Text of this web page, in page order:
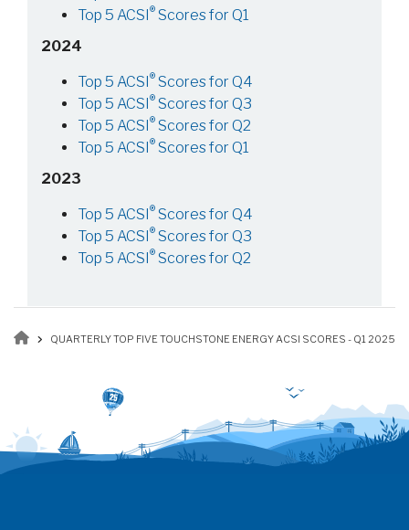
Top 5 ACSI® Scores for Q1
2024
Top 5 ACSI® Scores for Q4
Top 5 ACSI® Scores for Q3
Top 5 ACSI® Scores for Q2
Top 5 ACSI® Scores for Q1
2023
Top 5 ACSI® Scores for Q4
Top 5 ACSI® Scores for Q3
Top 5 ACSI® Scores for Q2
Breadcrumb
QUARTERLY TOP FIVE TOUCHSTONE ENERGY ACSI SCORES - Q1 2025